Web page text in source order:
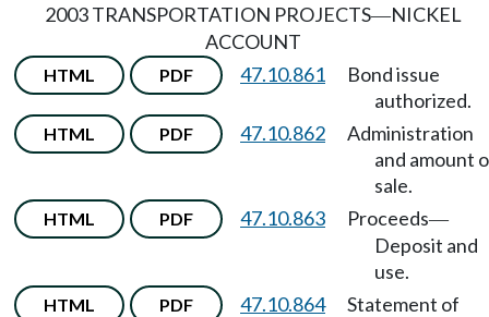
2003 TRANSPORTATION PROJECTS—NICKEL
ACCOUNT
HTML PDF 47.10.861
Bond issue
authorized.
HTML PDF 47.10.862
Administration
and amount
sale.
HTML PDF 47.10.863 Proceeds—
Deposit and
use.
HTML PDF 47.10.864
Statement of